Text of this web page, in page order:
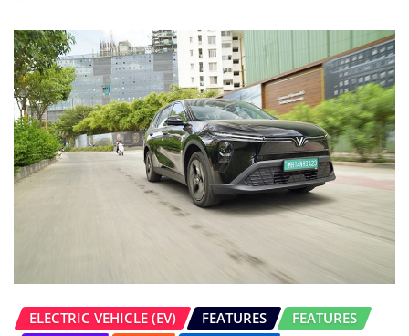
ELECTRIC VEHICLE (EV) FEATURES
FEATURES